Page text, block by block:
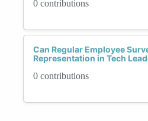
0 contributions
Can Regular Employee
Representation in Tech
0 contributions